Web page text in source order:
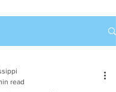
read